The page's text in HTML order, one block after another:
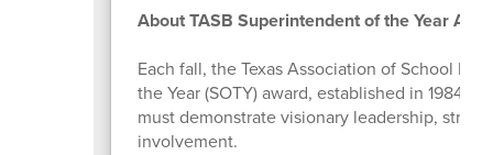
About TASB Superintendent of the Year
Each fall, the Texas Association of School
the Year (SOTY) award, established in 1984
must demonstrate visionary leadership,
involvement.